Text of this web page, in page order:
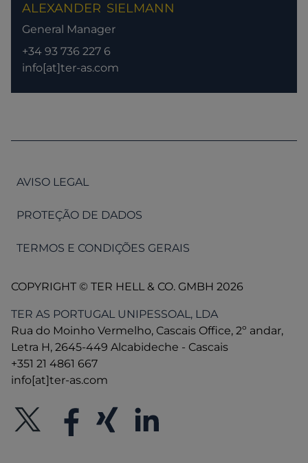
ALEXANDER SIELMANN
General Manager
+34 93 736 227 6
info[at]ter-as.com
AVISO LEGAL
PROTEÇÃO DE DADOS
TERMOS E CONDIÇÕES GERAIS
COPYRIGHT © TER HELL & CO. GMBH 2026
TER AS PORTUGAL UNIPESSOAL, LDA
Rua do Moinho Vermelho, Cascais Office, 2º andar,
Letra H, 2645-449 Alcabideche - Cascais
+351 21 4861 667
info[at]ter-as.com